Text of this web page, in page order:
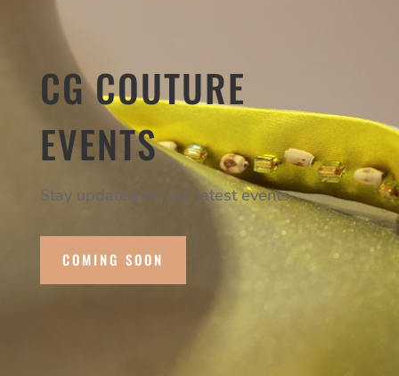
CG COUTURE
EVENTS
Stay updated for our latest events…
COMING SOON